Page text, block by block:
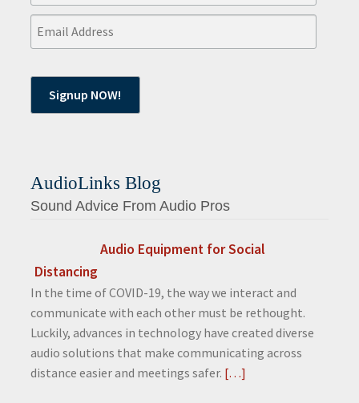
AudioLinks Blog
Sound Advice From Audio Pros
Audio Equipment for Social
Distancing
In the time of COVID-19, the way we interact and
communicate with each other must be rethought.
Luckily, advances in technology have created diverse
audio solutions that make communicating across
distance easier and meetings safer. […]